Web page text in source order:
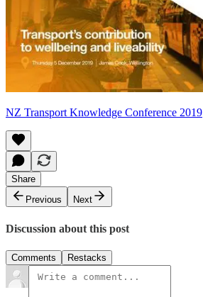
NZ Transport Knowledge Conference 2019
Share
Previous
Next
Discussion about this post
Comments Restacks